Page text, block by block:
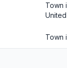
Town
Town